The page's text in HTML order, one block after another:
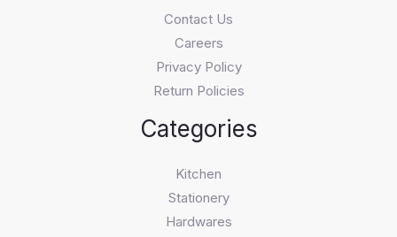
Contact Us
Careers
Privacy Policy
Return Policies
Categories
Kitchen
Stationery
Hardwares